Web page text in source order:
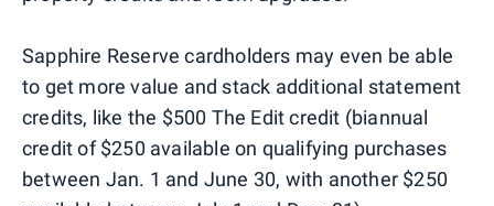
Sapphire Reserve cardholders may even be able
to get more value and stack additional statement
credits, like the $500 The Edit credit (biannual
credit of $250 available on qualifying purchases
between Jan. 1 and June 30, with another $250